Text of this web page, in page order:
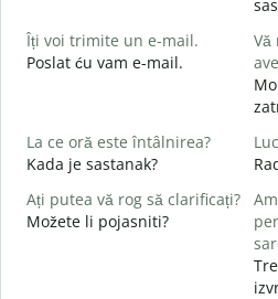
Îți voi trimite un e-mail.
Poslat ću vam e-mail.
Vă
La ce oră este întâlnirea?
Kada je sastanak?
Ați putea vă rog să clarificați?
Možete li pojasniti?